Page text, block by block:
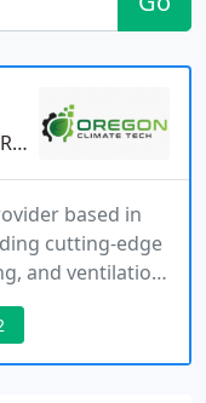
based in
cutting-edge
and ventilation
ensure
our
ensures